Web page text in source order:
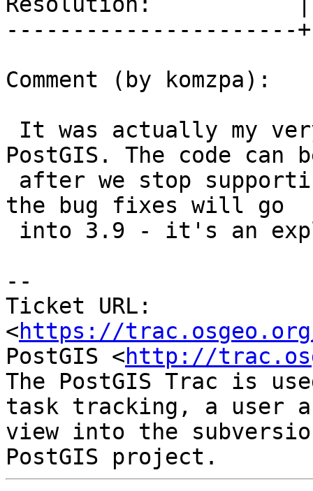
----------------------
Comment (by komzpa):
PostGIS. The code can
the bug fixes will go
--
Ticket URL:
<https://
PostGIS <http://
The PostGIS Trac is
task tracking, a user
view into the